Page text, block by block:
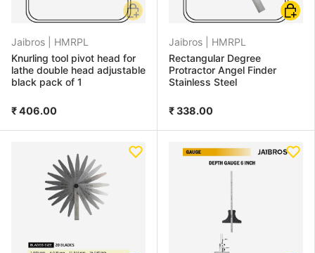
Jaibros | HMRPL
Knurling tool pivot head for
lathe double head adjustable
black pack of 1
₹ 406.00
Add to cart
Jaibros | HMRPL
Rectangular Degree
Protractor Angel Finder
Stainless Steel
₹ 338.00
Add